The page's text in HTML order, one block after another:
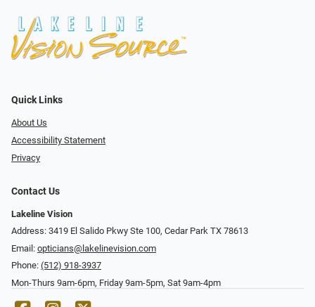
Quick Links
About Us
Accessibility Statement
Privacy
Contact Us
Lakeline Vision
Address: 3419 El Salido Pkwy Ste 100, Cedar Park TX 78613
Email: opticians@lakelinevision.com
Phone: (512) 918-3937
Mon-Thurs 9am-6pm, Friday 9am-5pm, Sat 9am-4pm